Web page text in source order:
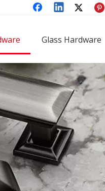
Glass Hardware